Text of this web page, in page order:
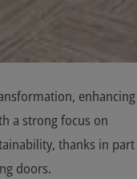
enhancing
a strong focus on
thanks in part
doors.